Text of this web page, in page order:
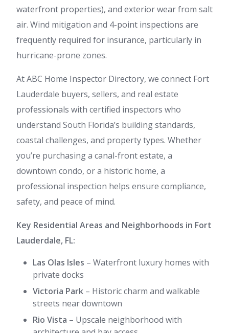
waterfront properties), and exterior wear from salt
air. Wind mitigation and 4-point inspections are
frequently required for insurance, particularly in
hurricane-prone zones.
At ABC Home Inspector Directory, we connect Fort
Lauderdale buyers, sellers, and real estate
professionals with certified inspectors who
understand South Florida’s building standards,
coastal challenges, and property types. Whether
you’re purchasing a canal-front estate, a
downtown condo, or a historic home, a
professional inspection helps ensure compliance,
safety, and peace of mind.
Key Residential Areas and Neighborhoods in Fort
Lauderdale, FL:
Las Olas Isles – Waterfront luxury homes with
private docks
Victoria Park – Historic charm and walkable
streets near downtown
Rio Vista – Upscale neighborhood with